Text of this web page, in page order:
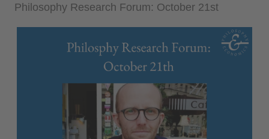
Philosophy Research Forum: October 21st